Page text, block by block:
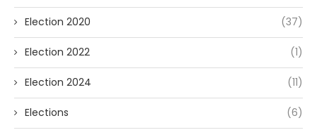
Election 2020 (37)
Election 2022 (1)
Election 2024 (11)
Elections (6)